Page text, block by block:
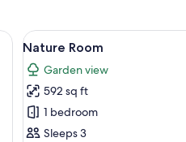
desk, a chair, and a wardrobe.
View
all
photos
for
Nature
Room
5
Nature Room
Garden view
592 sq ft
1 bedroom
Sleeps 3